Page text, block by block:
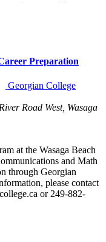
Preparation
Georgian College
Road West, Wasaga
at the Wasaga Beach
and Math
through Georgian
please contact
or 249-882-